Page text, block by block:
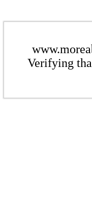
Verifying